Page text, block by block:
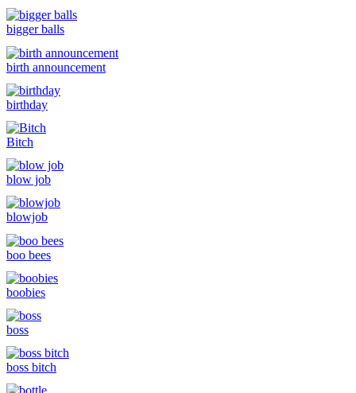
bigger balls
birth announcement
birthday
Bitch
blow job
blowjob
boo bees
boobies
boss
boss bitch